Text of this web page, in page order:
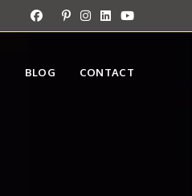
BLOG CONTACT